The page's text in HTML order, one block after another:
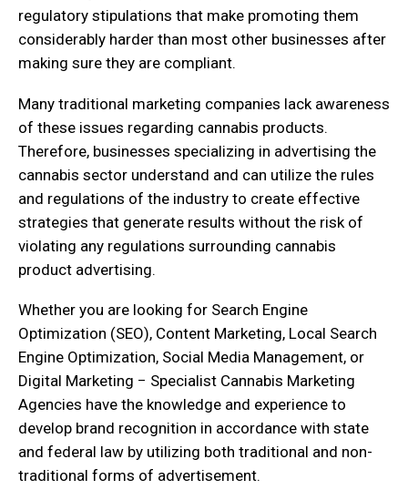
regulatory stipulations that make promoting them
considerably harder than most other businesses after
making sure they are compliant.
Many traditional marketing companies lack awareness
of these issues regarding cannabis products.
Therefore, businesses specializing in advertising the
cannabis sector understand and can utilize the rules
and regulations of the industry to create effective
strategies that generate results without the risk of
violating any regulations surrounding cannabis
product advertising.
Whether you are looking for Search Engine
Optimization (SEO), Content Marketing, Local Search
Engine Optimization, Social Media Management, or
Digital Marketing − Specialist Cannabis Marketing
Agencies have the knowledge and experience to
develop brand recognition in accordance with state
and federal law by utilizing both traditional and non-
traditional forms of advertisement.